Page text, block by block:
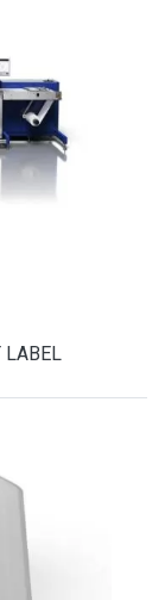
LABEL